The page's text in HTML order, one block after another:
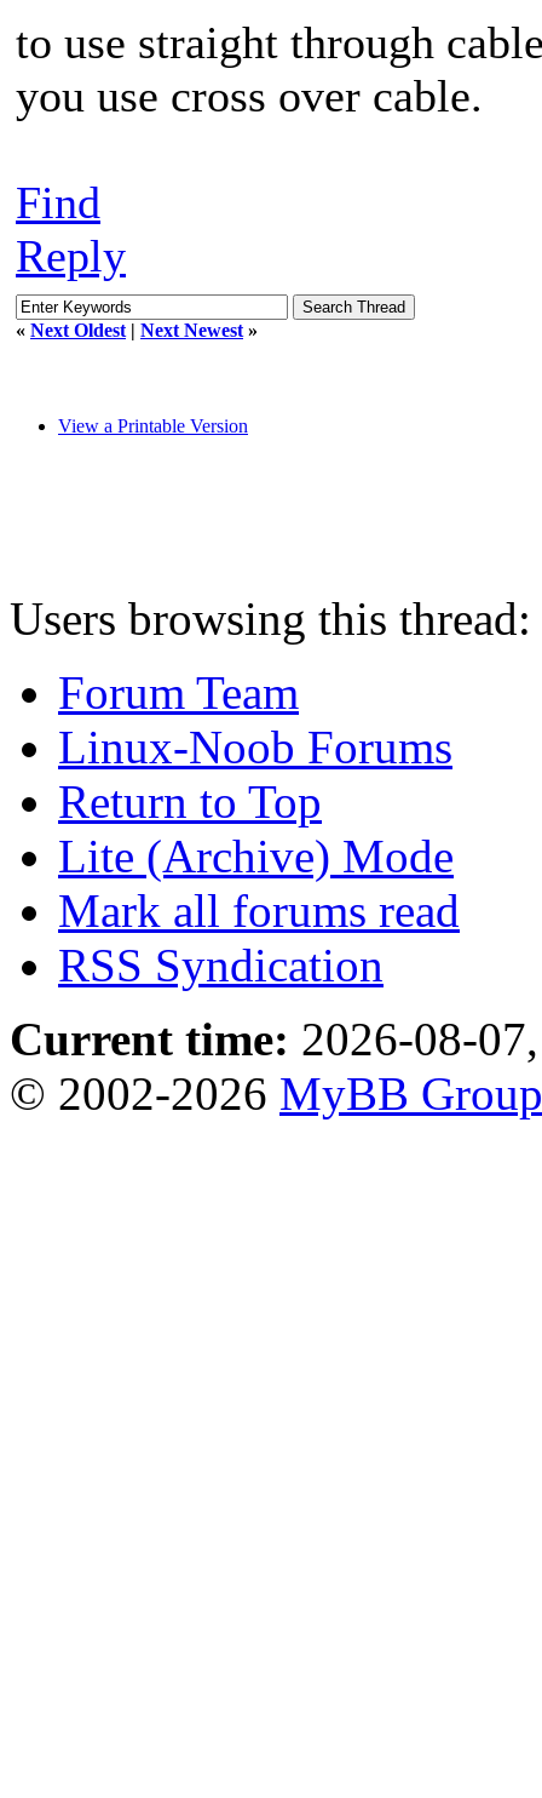
to use straight through
you use cross over cable.
Find
Reply
« Next Oldest | Next Newest »
View a Printable Version
Users browsing this
Forum Team
Linux-Noob Forums
Return to Top
Lite (Archive) Mode
Mark all forums read
RSS Syndication
Current time: 2026-08-
© 2002-2026 MyBB Group